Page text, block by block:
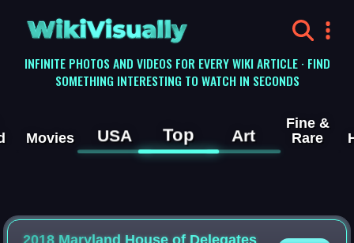
WikiVisually
INFINITE PHOTOS AND VIDEOS FOR EVERY WIKI ARTICLE · FIND
SOMETHING INTERESTING TO WATCH IN SECONDS
Movies USA Top Art
Fine &
Rare
2018 Maryland House of Delegates